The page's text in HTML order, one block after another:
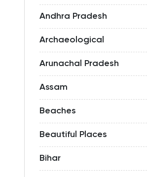
Andhra Pradesh
Archaeological
Arunachal Pradesh
Assam
Beaches
Beautiful Places
Bihar